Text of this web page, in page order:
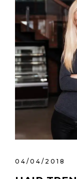
04/04/2018